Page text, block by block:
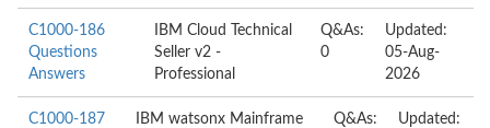
C1000-186
Questions
Answers
IBM Cloud Technical
Seller v2 -
Professional
Q&As:
0
Updated:
05-Aug-
2026
C1000-187
IBM watsonx Mainframe
Q&As:
Updated: